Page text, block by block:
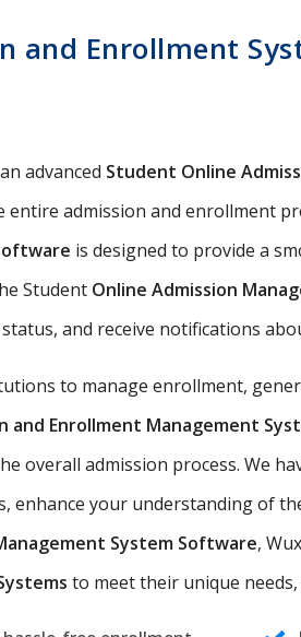
and Enrollment
advanced Student Online
admission and enrollment
is designed to provide a
Student Online Admission
and receive notifications
to manage enrollment,
Enrollment Management
overall admission process. We
enhance your understanding of
System Software,
to meet their unique